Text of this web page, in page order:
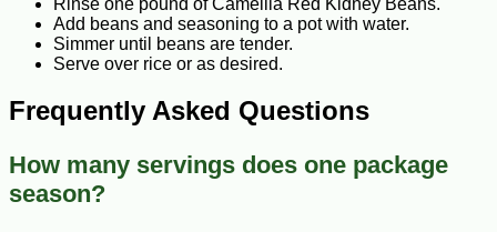
Add beans and seasoning to a pot with water.
Simmer until beans are tender.
Serve over rice or as desired.
Frequently Asked Questions
How many servings does one package
season?